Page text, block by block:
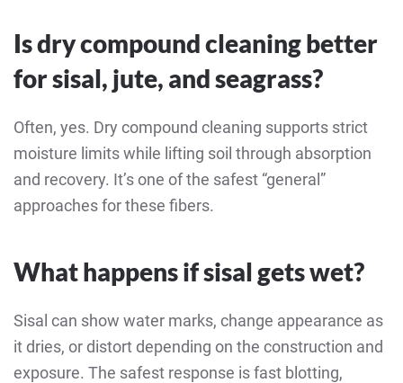
Is dry compound cleaning better
for sisal, jute, and seagrass?
Often, yes. Dry compound cleaning supports strict
moisture limits while lifting soil through absorption
and recovery. It’s one of the safest “general”
approaches for these fibers.
What happens if sisal gets wet?
Sisal can show water marks, change appearance as
it dries, or distort depending on the construction and
exposure. The safest response is fast blotting,